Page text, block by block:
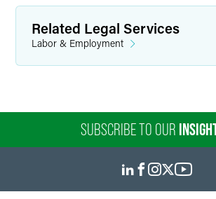
Related Legal Services
Labor & Employment
SUBSCRIBE TO OUR